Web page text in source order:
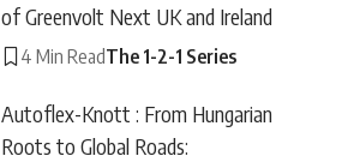
of Greenvolt Next UK and Ireland
4 Min ReadThe 1-2-1 Series
Autoflex-Knott : From Hungarian
Roots to Global Roads: